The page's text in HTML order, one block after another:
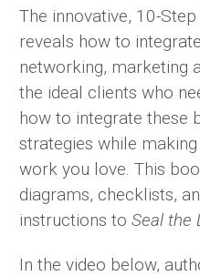
The innovative, 10-Step
reveals how to
networking, marketing
the ideal clients who
how to integrate these
strategies while
work you love. This
diagrams, checklists,
instructions to Seal the
In the video below,